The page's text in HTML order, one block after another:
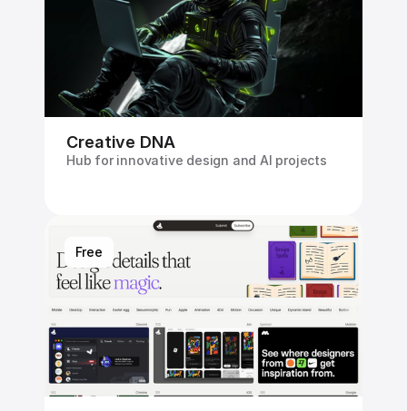
Creative DNA
Hub for innovative design and Al projects
Free